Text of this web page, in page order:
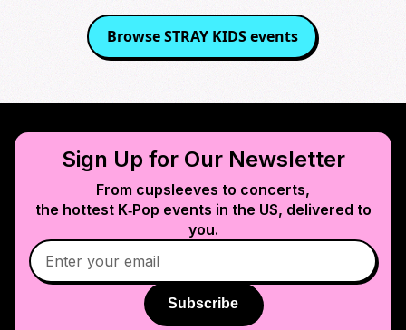
BrowseSTRAY KIDSevents
Sign Up for Our Newsletter
From cupsleeves to concerts,
the hottest K‑Pop events in the US, delivered to
you.
Subscribe